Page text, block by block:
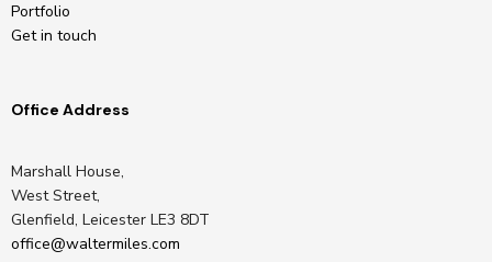
Portfolio
Get in touch
Office Address
Marshall House,
West Street,
Glenfield, Leicester LE3 8DT
office@waltermiles.com